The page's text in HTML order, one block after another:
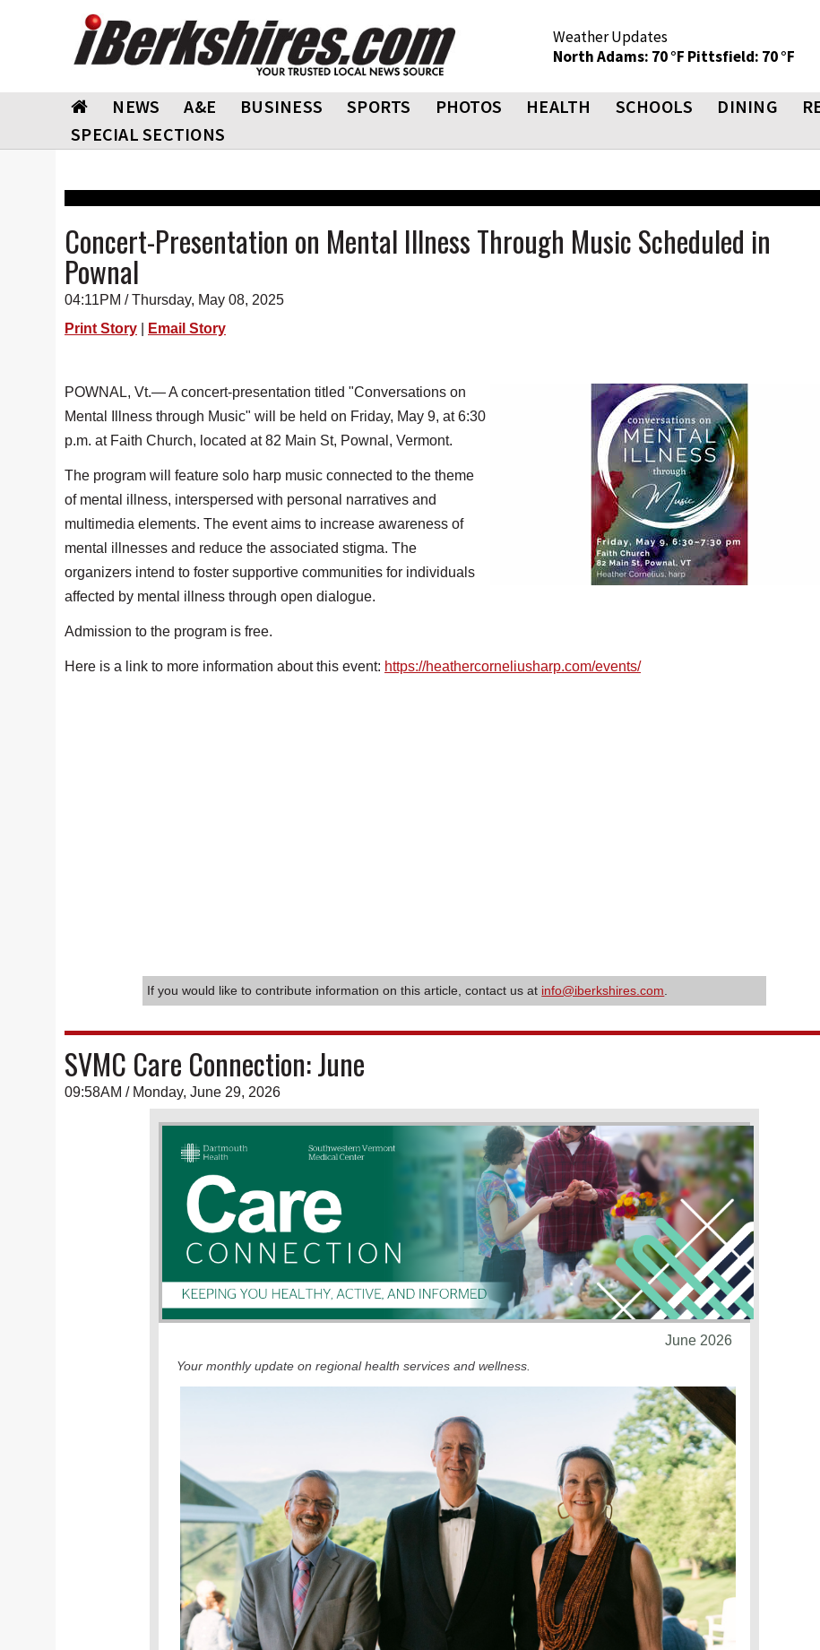
Weather Updates
North Adams: 70 °F Pittsfield: 70 °F
NEWS A&E BUSINESS SPORTS PHOTOS HEALTH SCHOOLS DINING
SPECIAL SECTIONS
Concert-Presentation on Mental Illness Through Music Scheduled in
Pownal
04:11PM / Thursday, May 08, 2025
Print Story
Email Story
POWNAL, Vt.— A concert-presentation titled "Conversations on
Mental Illness through Music" will be held on Friday, May 9, at 6:30
p.m. at Faith Church, located at 82 Main St, Pownal, Vermont.
The program will feature solo harp music connected to the theme
of mental illness, interspersed with personal narratives and
multimedia elements. The event aims to increase awareness of
mental illnesses and reduce the associated stigma. The
organizers intend to foster supportive communities for individuals
affected by mental illness through open dialogue.
Admission to the program is free.
Here is a link to more information about this event: https://heathercorneliusharp.com/events/
If you would like to contribute information on this article, contact us at info@iberkshires.com
SVMC Care Connection: June
09:58AM / Monday, June 29, 2026
June 2026
Your monthly update on regional health services and wellness.